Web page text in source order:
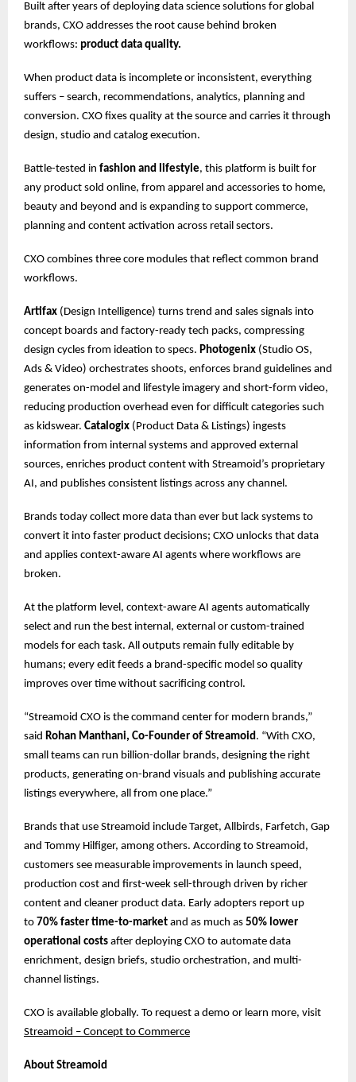
Built after years of deploying data science solutions for global
brands, CXO addresses the root cause behind broken
workflows: product data quality.
When product data is incomplete or inconsistent, everything
suffers – search, recommendations, analytics, planning and
conversion. CXO fixes quality at the source and carries it through
design, studio and catalog execution.
Battle-tested in fashion and lifestyle, this platform is built for
any product sold online, from apparel and accessories to home,
beauty and beyond and is expanding to support commerce,
planning and content activation across retail sectors.
CXO combines three core modules that reflect common brand
workflows.
Artifax (Design Intelligence) turns trend and sales signals into
concept boards and factory-ready tech packs, compressing
design cycles from ideation to specs. Photogenix (Studio OS,
Ads & Video) orchestrates shoots, enforces brand guidelines and
generates on-model and lifestyle imagery and short-form video,
reducing production overhead even for difficult categories such
as kidswear. Catalogix (Product Data & Listings) ingests
information from internal systems and approved external
sources, enriches product content with Streamoid’s proprietary
AI, and publishes consistent listings across any channel.
Brands today collect more data than ever but lack systems to
convert it into faster product decisions; CXO unlocks that data
and applies context-aware AI agents where workflows are
broken.
At the platform level, context-aware AI agents automatically
select and run the best internal, external or custom-trained
models for each task. All outputs remain fully editable by
humans; every edit feeds a brand-specific model so quality
improves over time without sacrificing control.
“Streamoid CXO is the command center for modern brands,”
said Rohan Manthani, Co-Founder of Streamoid. “With CXO,
small teams can run billion-dollar brands, designing the right
products, generating on-brand visuals and publishing accurate
listings everywhere, all from one place.”
Brands that use Streamoid include Target, Allbirds, Farfetch, Gap
and Tommy Hilfiger, among others. According to Streamoid,
customers see measurable improvements in launch speed,
production cost and first-week sell-through driven by richer
content and cleaner product data. Early adopters report up
to 70% faster time-to-market and as much as 50% lower
operational costs after deploying CXO to automate data
enrichment, design briefs, studio orchestration, and multi-
channel listings.
CXO is available globally. To request a demo or learn more, ​​visit
Streamoid – Concept to Commerce
About Streamoid